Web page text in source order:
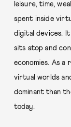
leisure, time,
spent inside
digital devices.
sits atop and
economies. As
virtual worlds
dominant than
today.